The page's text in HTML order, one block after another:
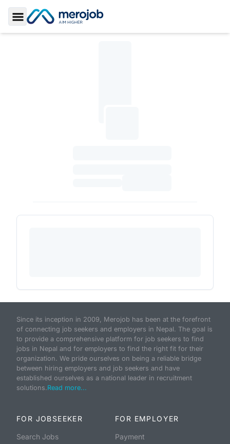
Toggle Sidebar
Since its inception in 2009, Merojob has been at the forefront
of connecting job seekers and employers in Nepal. The goal is
to provide a comprehensive platform for job seekers to find
jobs in Nepal and for employers to find the right fit for their
organization. We pride ourselves on being a reliable bridge
between hiring employers and job seekers and have
established ourselves as a national leader in recruitment
solutions.Read more...
FOR JOBSEEKER
Search Jobs
FOR EMPLOYER
Payment